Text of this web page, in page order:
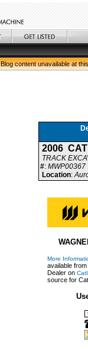
Blog content unavailable at
2006
TRACK
#: MWP00367
Location:
More
available
Dealer on
source for